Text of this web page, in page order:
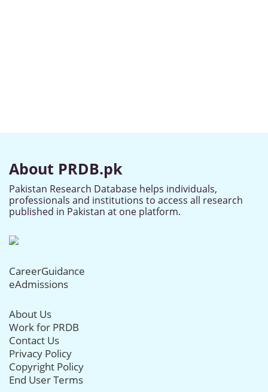
About PRDB.pk
Pakistan Research Database helps individuals,
professionals and institutions to access all research
published in Pakistan at one platform.
CareerGuidance
eAdmissions
About Us
Work for PRDB
Contact Us
Privacy Policy
Copyright Policy
End User Terms